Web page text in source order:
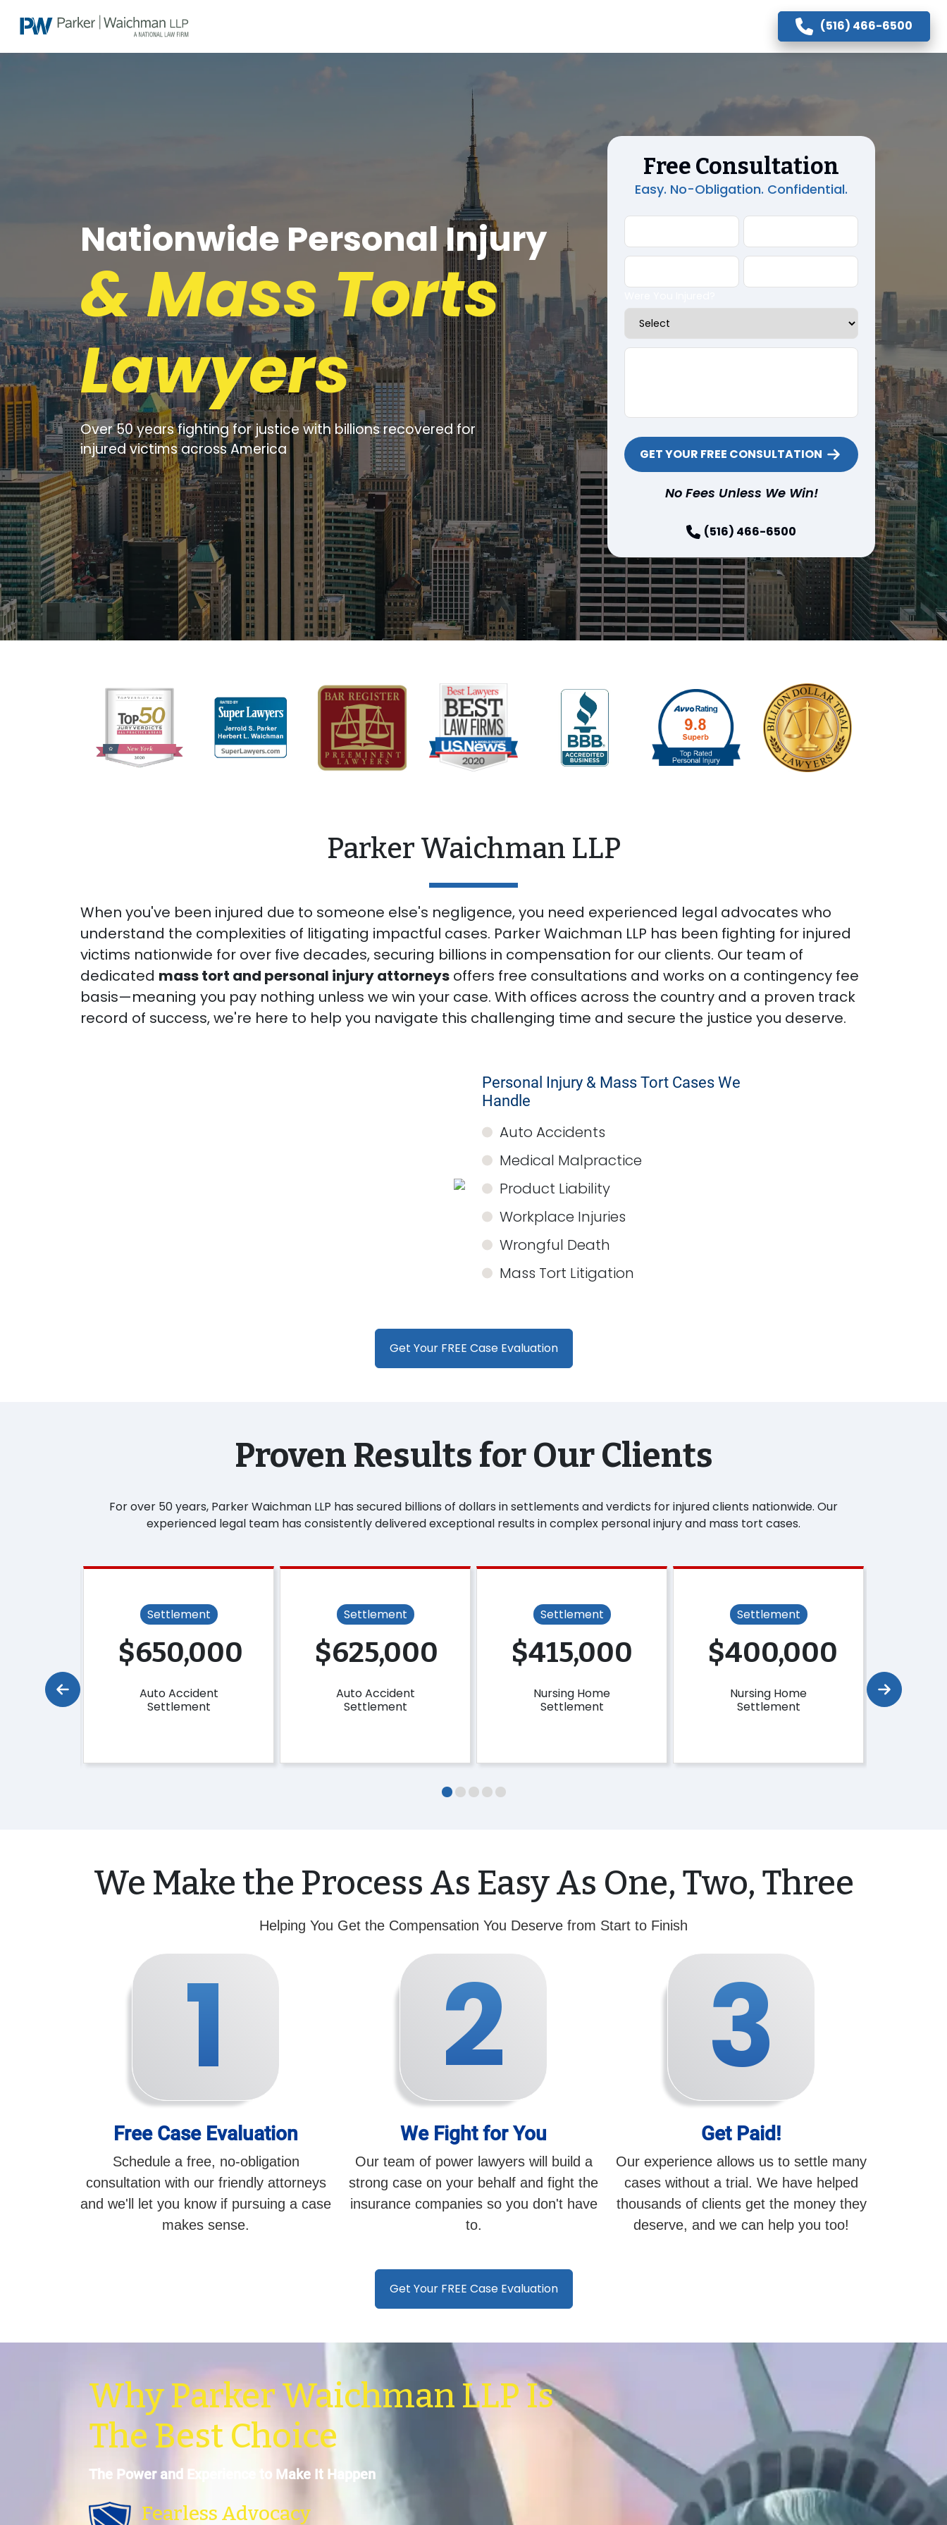
(516) 466-6500
Nationwide Personal Injury
& Mass Torts
Lawyers
Over 50 years fighting for justice with billions recovered for
injured victims across America
Free Consultation
Easy. No-Obligation. Confidential.
No Fees Unless We Win!
(516) 466-6500
Parker Waichman LLP
When you've been injured due to someone else's negligence, you need experienced legal advocates who
understand the complexities of litigating impactful cases. Parker Waichman LLP has been fighting for injured
victims nationwide for over five decades, securing billions in compensation for our clients. Our team of
dedicated mass tort and personal injury attorneys offers free consultations and works on a contingency fee
basis—meaning you pay nothing unless we win your case. With offices across the country and a proven track
record of success, we're here to help you navigate this challenging time and secure the justice you deserve.
Personal Injury & Mass Tort Cases We
Handle
Auto Accidents
Medical Malpractice
Product Liability
Workplace Injuries
Wrongful Death
Mass Tort Litigation
Get Your FREE Case Evaluation
Proven Results for Our Clients
For over 50 years, Parker Waichman LLP has secured billions of dollars in settlements and verdicts for injured clients nationwide. Our
experienced legal team has consistently delivered exceptional results in complex personal injury and mass tort cases.
Settlement
$650,000
Auto Accident
Settlement
Settlement
$625,000
Auto Accident
Settlement
Settlement
$415,000
Nursing Home
Settlement
Settlement
$400,000
Nursing Home
Settlement
We Make the Process As Easy As One, Two, Three
Helping You Get the Compensation You Deserve from Start to Finish
1
Free Case Evaluation
Schedule a free, no-obligation
consultation with our friendly attorneys
and we'll let you know if pursuing a case
makes sense.
2
We Fight for You
Our team of power lawyers will build a
strong case on your behalf and fight the
insurance companies so you don't have
to.
3
Get Paid!
Our experience allows us to settle many
cases without a trial. We have helped
thousands of clients get the money they
deserve, and we can help you too!
Get Your FREE Case Evaluation
Why Parker Waichman LLP Is
The Best Choice
The Power and Experience to Make It Happen
Fearless Advocacy